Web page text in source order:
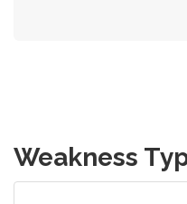
Weakness